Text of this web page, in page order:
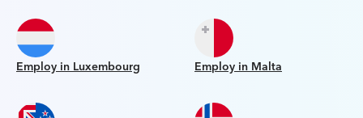
Employ in Luxembourg Employ in Malta